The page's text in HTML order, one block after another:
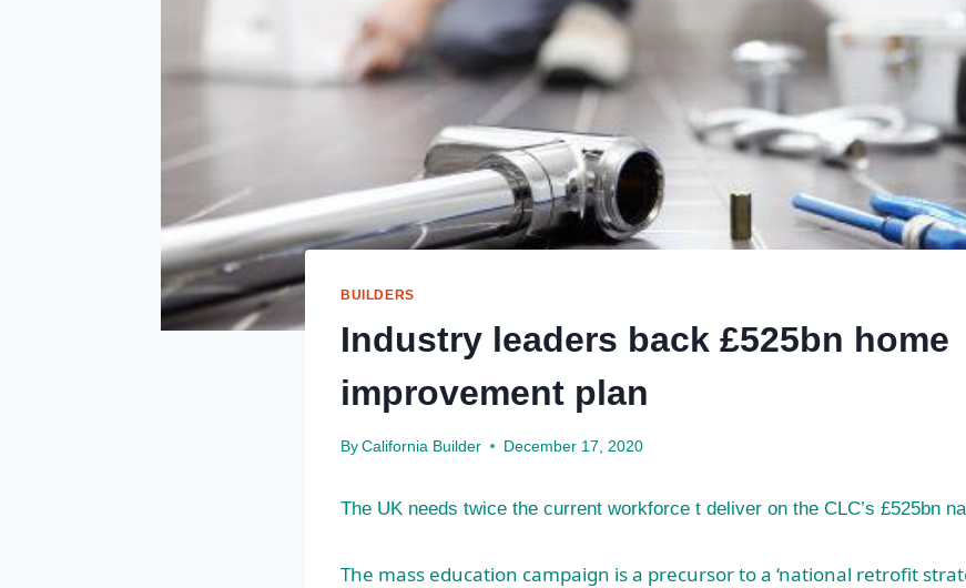
BUILDERS
Industry leaders back £525bn home
improvement plan
By California Builder December 17, 2020
The UK needs twice the current workforce t deliver on the CLC’s £525bn
The mass education campaign is a precursor to a ‘national retrofit